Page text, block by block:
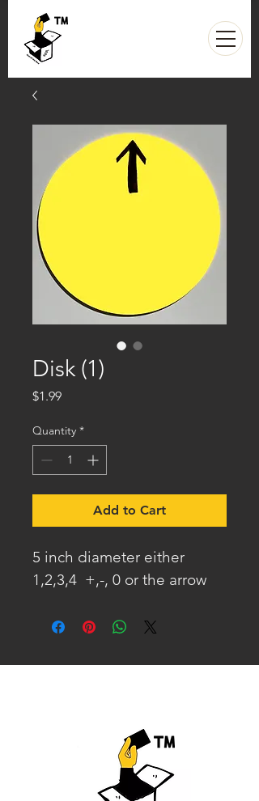
Disk (1)
$1.99Price
Quantity *
Add to Cart
5 inch diameter either
1,2,3,4  +,-, 0 or the arrow